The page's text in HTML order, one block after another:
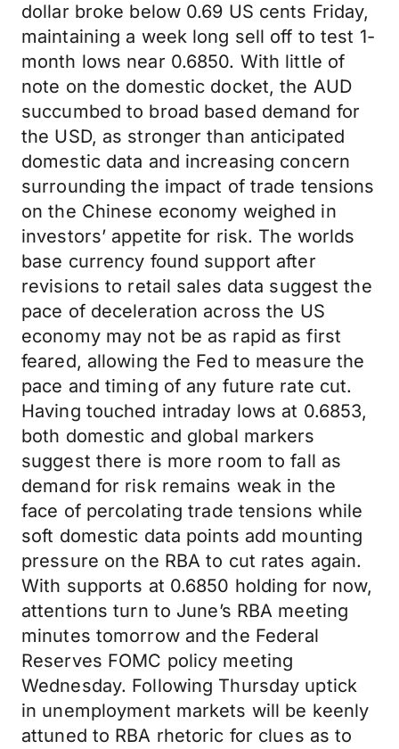
dollar broke below 0.69 US cents Friday,
maintaining a week long sell off to test 1-
month lows near 0.6850. With little of
note on the domestic docket, the AUD
succumbed to broad based demand for
the USD, as stronger than anticipated
domestic data and increasing concern
surrounding the impact of trade tensions
on the Chinese economy weighed in
investors’ appetite for risk. The worlds
base currency found support after
revisions to retail sales data suggest the
pace of deceleration across the US
economy may not be as rapid as first
feared, allowing the Fed to measure the
pace and timing of any future rate cut.
Having touched intraday lows at 0.6853,
both domestic and global markers
suggest there is more room to fall as
demand for risk remains weak in the
face of percolating trade tensions while
soft domestic data points add mounting
pressure on the RBA to cut rates again.
With supports at 0.6850 holding for now,
attentions turn to June’s RBA meeting
minutes tomorrow and the Federal
Reserves FOMC policy meeting
Wednesday. Following Thursday uptick
in unemployment markets will be keenly
attuned to RBA rhetoric for clues as to